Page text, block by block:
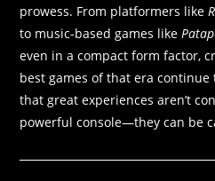
prowess. From platformers like
to music-based games like
even in a compact form factor,
best games of that era
that great experiences aren’t
powerful console—they can be